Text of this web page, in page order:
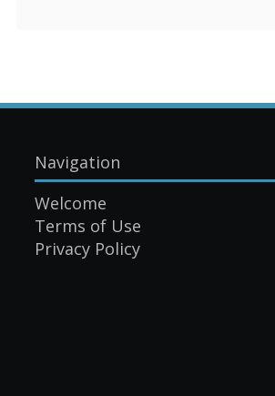
Navigation
Welcome
Terms of Use
Privacy Policy